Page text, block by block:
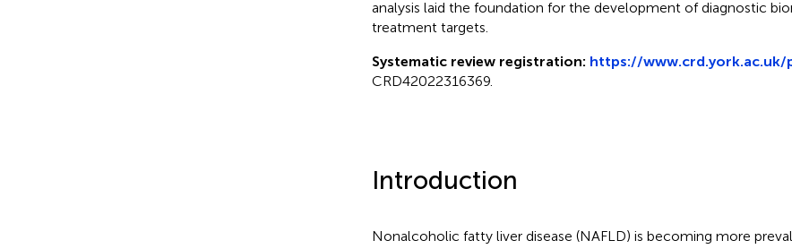
analysis laid the foundation for the development of diagnostic
treatment targets.
Systematic review registration: https://www.crd.york.ac.uk/
CRD42022316369.
Introduction
Nonalcoholic fatty liver disease (NAFLD) is becoming more